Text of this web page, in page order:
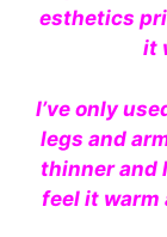
esthetics
it
I’ve only
legs and
thinner and
feel it warm